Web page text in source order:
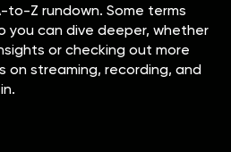
to-Z rundown. Some terms
you can dive deeper, whether
or checking out more
on streaming, recording, and